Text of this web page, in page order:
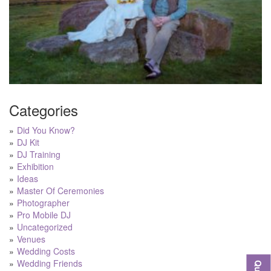
Categories
Did You Know?
DJ Kit
DJ Training
Exhibition
Ideas
Master Of Ceremonies
Photographer
Pro Mobile DJ
Uncategorized
Venues
Wedding Costs
Wedding Friends